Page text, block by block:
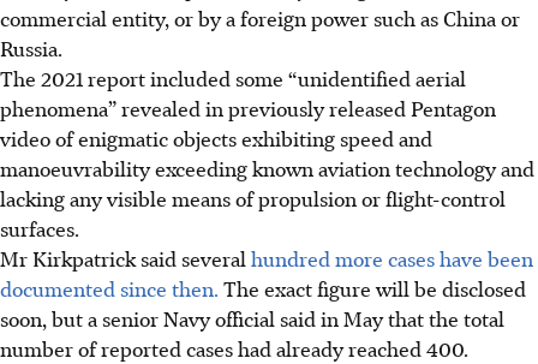
commercial entity, or by a foreign power such as China or
Russia.
The 2021 report included some “unidentified aerial
phenomena” revealed in previously released Pentagon
video of enigmatic objects exhibiting speed and
manoeuvrability exceeding known aviation technology and
lacking any visible means of propulsion or flight-control
surfaces.
Mr Kirkpatrick said several hundred more cases have been
documented since then. The exact figure will be disclosed
soon, but a senior Navy official said in May that the total
number of reported cases had already reached 400.